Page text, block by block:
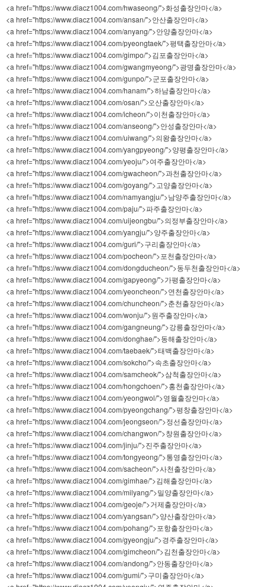
<a href="https://www.diacz1004.com/hwaseong/">화성출장안마</a>
<a href="https://www.diacz1004.com/ansan/">안산출장안마</a>
<a href="https://www.diacz1004.com/anyang/">안양출장안마</a>
<a href="https://www.diacz1004.com/pyeongtaek/">평택출장안마</a>
<a href="https://www.diacz1004.com/gimpo/">김포출장안마</a>
<a href="https://www.diacz1004.com/gwangmyeong/">광명출장안마</a>
<a href="https://www.diacz1004.com/gunpo/">군포출장안마</a>
<a href="https://www.diacz1004.com/hanam/">하남출장안마</a>
<a href="https://www.diacz1004.com/osan/">오산출장안마</a>
<a href="https://www.diacz1004.com/icheon/">이천출장안마</a>
<a href="https://www.diacz1004.com/anseong/">안성출장안마</a>
<a href="https://www.diacz1004.com/uiwang/">의왕출장안마</a>
<a href="https://www.diacz1004.com/yangpyeong/">양평출장안마</a>
<a href="https://www.diacz1004.com/yeoju/">여주출장안마</a>
<a href="https://www.diacz1004.com/gwacheon/">과천출장안마</a>
<a href="https://www.diacz1004.com/goyang/">고양출장안마</a>
<a href="https://www.diacz1004.com/namyangju/">남양주출장안마</a>
<a href="https://www.diacz1004.com/paju/">파주출장안마</a>
<a href="https://www.diacz1004.com/uijeongbu/">의정부출장안마</a>
<a href="https://www.diacz1004.com/yangju/">양주출장안마</a>
<a href="https://www.diacz1004.com/guri/">구리출장안마</a>
<a href="https://www.diacz1004.com/pocheon/">포천출장안마</a>
<a href="https://www.diacz1004.com/dongducheon/">동두천출장안마</a>
<a href="https://www.diacz1004.com/gapyeong/">가평출장안마</a>
<a href="https://www.diacz1004.com/yeoncheon/">연천출장안마</a>
<a href="https://www.diacz1004.com/chuncheon/">춘천출장안마</a>
<a href="https://www.diacz1004.com/wonju/">원주출장안마</a>
<a href="https://www.diacz1004.com/gangneung/">강릉출장안마</a>
<a href="https://www.diacz1004.com/donghae/">동해출장안마</a>
<a href="https://www.diacz1004.com/taebaek/">태백출장안마</a>
<a href="https://www.diacz1004.com/sokcho/">속초출장안마</a>
<a href="https://www.diacz1004.com/samcheok/">삼척출장안마</a>
<a href="https://www.diacz1004.com/hongchoen/">홍천출장안마</a>
<a href="https://www.diacz1004.com/yeongwol/">영월출장안마</a>
<a href="https://www.diacz1004.com/pyeongchang/">평창출장안마</a>
<a href="https://www.diacz1004.com/jeongseon/">정선출장안마</a>
<a href="https://www.diacz1004.com/changwon/">창원출장안마</a>
<a href="https://www.diacz1004.com/jinju/">진주출장안마</a>
<a href="https://www.diacz1004.com/tongyeong/">통영출장안마</a>
<a href="https://www.diacz1004.com/sacheon/">사천출장안마</a>
<a href="https://www.diacz1004.com/gimhae/">김해출장안마</a>
<a href="https://www.diacz1004.com/milyang/">밀양출장안마</a>
<a href="https://www.diacz1004.com/geoje/">거제출장안마</a>
<a href="https://www.diacz1004.com/yangsan/">양산출장안마</a>
<a href="https://www.diacz1004.com/pohang/">포항출장안마</a>
<a href="https://www.diacz1004.com/gyeongju/">경주출장안마</a>
<a href="https://www.diacz1004.com/gimcheon/">김천출장안마</a>
<a href="https://www.diacz1004.com/andong/">안동출장안마</a>
<a href="https://www.diacz1004.com/gumi/">구미출장안마</a>